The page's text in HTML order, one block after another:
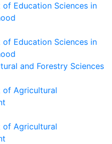
Education Sciences in
Education Sciences in
and Forestry Sciences
of Agricultural
of Agricultural